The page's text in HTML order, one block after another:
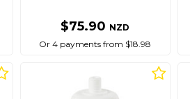
$75.90 NZD
Or 4 payments from $18.98